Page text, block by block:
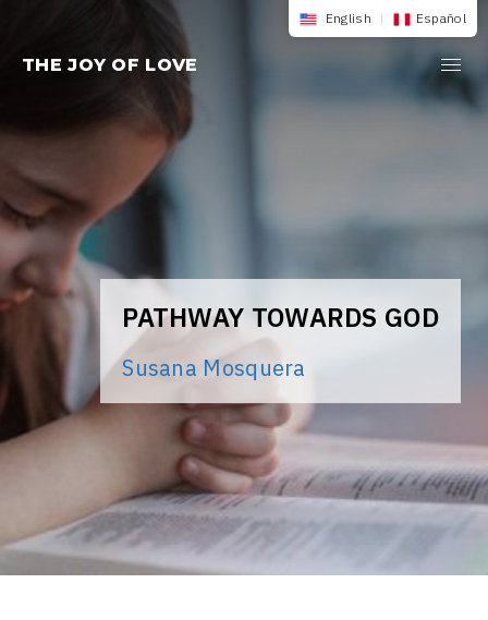
content
THE JOY OF LOVE
PATHWAY TOWARDS GOD
Susana Mosquera
English | Español